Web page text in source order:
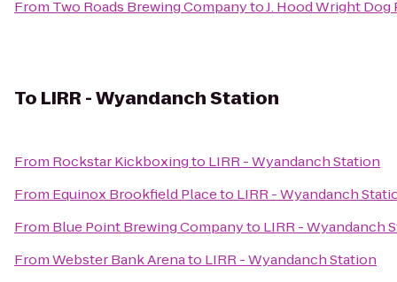
From Two Roads Brewing CompanytoJ. Hood Wright Dog
To LIRR - Wyandanch Station
From Rockstar Kickboxingto LIRR - Wyandanch Station
From Equinox Brookfield Placeto LIRR - Wyandanch
From Blue Point Brewing Companyto LIRR - Wyandanch
FromWebster Bank Arenato LIRR - Wyandanch Station